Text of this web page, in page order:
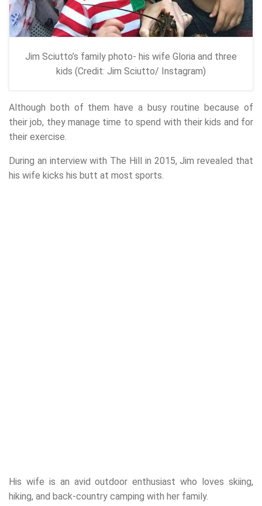
Jim Sciutto’s family photo- his wife Gloria and three
kids (Credit: Jim Sciutto/ Instagram)
Although both of them have a busy routine because of
their job, they manage time to spend with their kids and for
their exercise.
During an interview with The Hill in 2015, Jim revealed that
his wife kicks his butt at most sports.
His wife is an avid outdoor enthusiast who loves skiing,
hiking, and back-country camping with her family.